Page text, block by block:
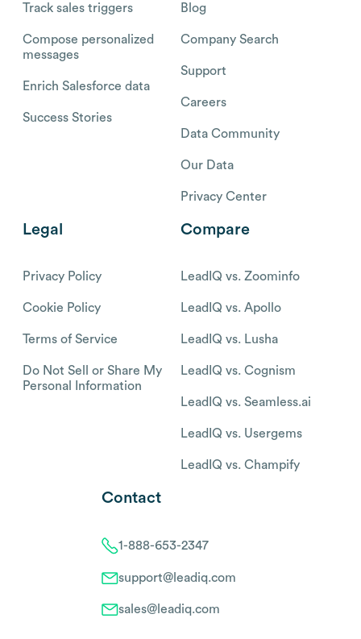
Track sales triggers
Compose personalized
messages
Enrich Salesforce data
Success Stories
Blog
Company Search
Support
Careers
Data Community
Our Data
Privacy Center
Legal
Privacy Policy
Cookie Policy
Terms of Service
Do Not Sell or Share My
Personal Information
Compare
LeadIQ vs. Zoominfo
LeadIQ vs. Apollo
LeadIQ vs. Lusha
LeadIQ vs. Cognism
LeadIQ vs. Seamless.ai
LeadIQ vs. Usergems
LeadIQ vs. Champify
Contact
1-888-653-2347
support@leadiq.com
sales@leadiq.com